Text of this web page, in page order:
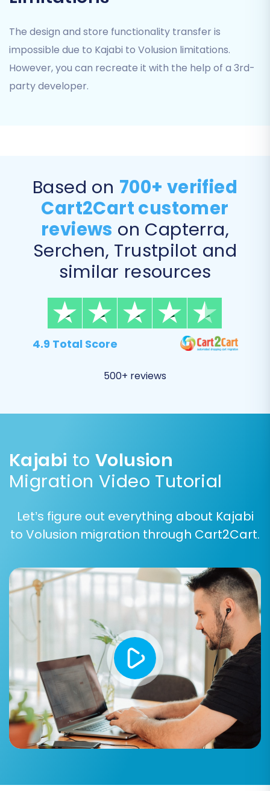
Product Categories
Product Reviews
Customers
Orders
transfer or pick specific items based on your
needs.
Step 5: Configure Additional
data integrity and preserving your SEO efforts:
Migrate Images in Description: Essential
embedded within descriptions.
Clear Target:If selected, this option will
store before the migration, ensuring a
clean start. More details can be found in
FAQ on clearing target store data.
Preserve Product IDs, Orders IDs,
Customers IDs:
Highly recommended for
maintaining data consistency and
simplifying post-migration tasks. Learn
more abouthow Preserve IDs options
work
SEO URLs / 301 SEO URLs:Crucial for
maintaining your search engine rankings
and link equity. This option creates 301
redirects from your old Kajabi URLs to your
The design and store functionality transfer is
impossible due to Kajabi to Volusion limitations.
However, you can recreate it with the help of a 3rd-
party developer.
4.9 Total Score
500+ reviews
Based on 700+ verified
Cart2Cart customer
reviews on Capterra,
Serchen, Trustpilot and
similar resources
Kajabi toVolusion
Migration Video Tutorial
Let’s figure out everything about Kajabi
to Volusion migration through Cart2Cart.